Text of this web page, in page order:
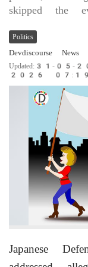
skipped the
Politics
Devdiscourse News
Updated:31-
2026
Japanese